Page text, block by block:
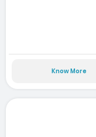
Know More